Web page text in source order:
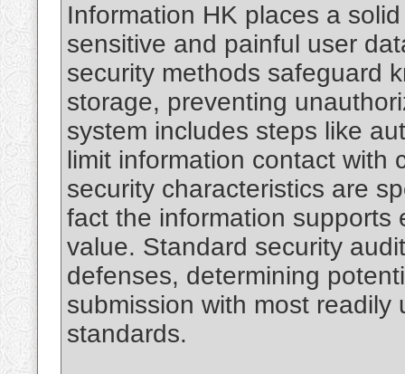
Information HK places a
sensitive and painful user
security methods safeguard
storage, preventing
system includes steps like
limit information contact with
security characteristics are
fact the information supports
value. Standard security
defenses, determining
submission with most
standards.